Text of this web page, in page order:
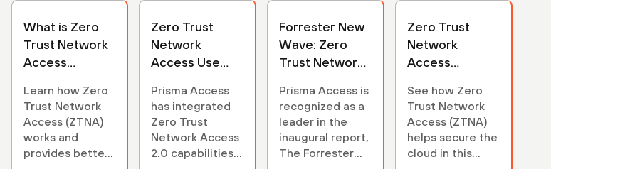
What is Zero
Trust Network
Access
Learn how Zero
Trust Network
Access (ZTNA)
works and
provides better
Zero Trust
Network
Access Use
Webpage
Prisma Access
has integrated
Zero Trust
Network Access
2.0 capabilities
Forrester New
Wave: Zero
Trust Network
Prisma Access is
recognized as a
leader in the
inaugural report,
The Forrester
Zero Trust
Network
Access
See how Zero
Trust Network
Access (ZTNA)
helps secure the
cloud in this